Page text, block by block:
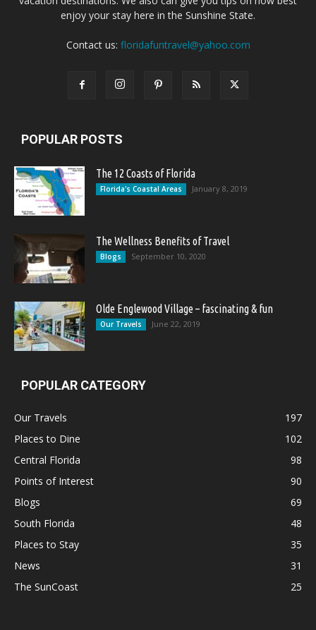
enjoy your stay here in the Sunshine State.
Contact us: floridafuntravel@yahoo.com
POPULAR POSTS
The 12 Coasts of Florida
Florida's Coastal Areas January 8, 2019
The Wellness Benefits of Travel
Blogs September 10, 2020
Olde Englewood Village – fascinating & fun
Our Travels June 22, 2019
POPULAR CATEGORY
Our Travels
197
Places to Dine
102
Central Florida
98
Points of Interest
90
Blogs
69
South Florida
48
Places to Stay
35
News
31
The SunCoast
25